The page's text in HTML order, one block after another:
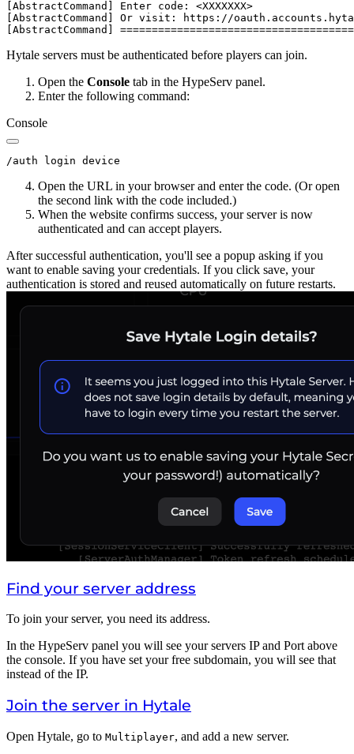
[AbstractCommand] Enter code: <XXXXXXX>
[AbstractCommand] Or visit: https://
Hytale servers must be authenticated before players can join.
Open the Console tab in the HypeServ panel.
Enter the following command:
Console
Open the URL in your browser and enter the code. (Or open
the second link with the code included.)
When the website confirms success, your server is now
authenticated and can accept players.
After successful authentication, you'll see a popup asking if you
want to enable saving your credentials. If you click save, your
authentication is stored and reused automatically on future restarts.
Find your server address
To join your server, you need its address.
In the HypeServ panel you will see your servers IP and Port above
the console. If you have set your free subdomain, you will see that
instead of the IP.
Join the server in Hytale
Open Hytale, go to Multiplayer, and add a new server.